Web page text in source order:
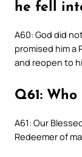
he fell
A60: God did
promised him a
and reopen to
Q61:
A61: Our
Redeemer of